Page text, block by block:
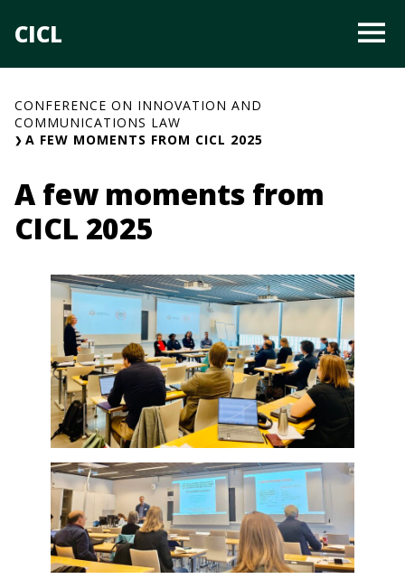
CICL
CONFERENCE ON INNOVATION AND
COMMUNICATIONS LAW
A FEW MOMENTS FROM CICL 2025
A few moments from
CICL 2025